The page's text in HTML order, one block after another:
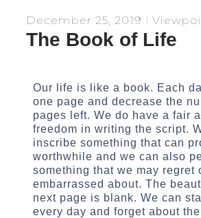
December 25, 2019
The Book of Life
Our life is like a book. Each
one page and decrease the
pages left. We do have a fair
freedom in writing the script.
inscribe something that can
worthwhile and we can also
something that we may regret
embarrassed about. The
next page is blank. We can
every day and forget about